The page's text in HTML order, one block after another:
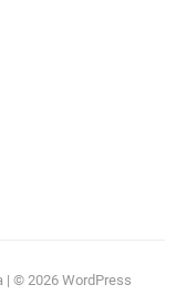
| © 2026 WordPress